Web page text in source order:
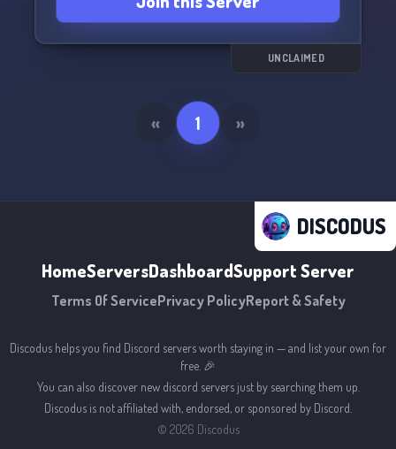
traders and make your mark in the Elise
Expanse? Let's set sail and see what treasures
UNCLAIMED
« 1 »
DISCODUS
HomeServersDashboardSupport Server
Terms Of ServicePrivacy PolicyReport & Safety
Discodus helps you find Discord servers worth staying in — and list your own for
free. 🎉
You can also discover new discord servers just by searching them up.
Discodus is not affiliated with, endorsed, or sponsored by Discord.
© 2026 Discodus